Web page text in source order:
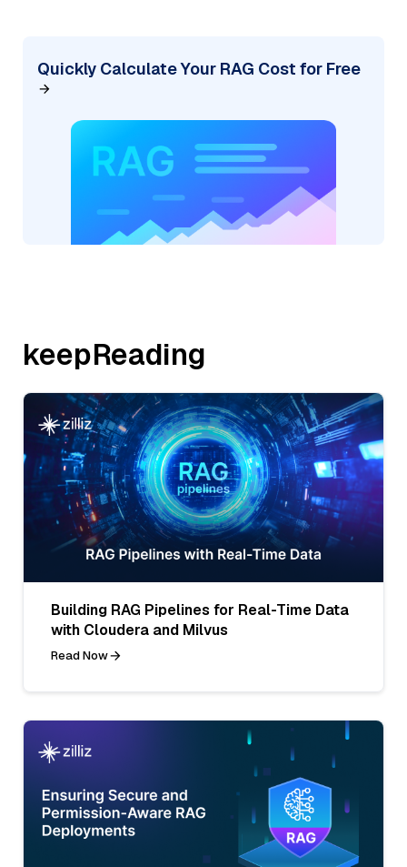
Quickly Calculate Your RAG Cost for Free
keepReading
Building RAG Pipelines for Real-Time Data
with Cloudera and Milvus
Read Now